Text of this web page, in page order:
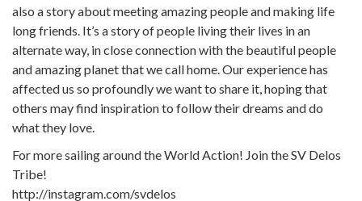
also a story about meeting amazing people and making life
long friends. It’s a story of people living their lives in an
alternate way, in close connection with the beautiful people
and amazing planet that we call home. Our experience has
affected us so profoundly we want to share it, hoping that
others may find inspiration to follow their dreams and do
what they love.
For more sailing around the World Action! Join the SV Delos
Tribe!
http://instagram.com/svdelos